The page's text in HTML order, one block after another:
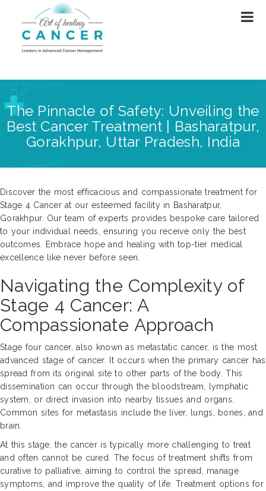
The Pinnacle of Safety: Unveiling the
Best Cancer Treatment | Basharatpur,
Gorakhpur, Uttar Pradesh, India
Discover the most efficacious and compassionate treatment for
Stage 4 Cancer at our esteemed facility in Basharatpur,
Gorakhpur. Our team of experts provides bespoke care tailored
to your individual needs, ensuring you receive only the best
outcomes. Embrace hope and healing with top-tier medical
excellence like never before seen.
Navigating the Complexity of
Stage 4 Cancer: A
Compassionate Approach
Stage four cancer, also known as metastatic cancer, is the most
advanced stage of cancer. It occurs when the primary cancer has
spread from its original site to other parts of the body. This
dissemination can occur through the bloodstream, lymphatic
system, or direct invasion into nearby tissues and organs.
Common sites for metastasis include the liver, lungs, bones, and
brain.
At this stage, the cancer is typically more challenging to treat
and often cannot be cured. The focus of treatment shifts from
curative to palliative, aiming to control the spread, manage
symptoms, and improve the quality of life. Treatment options for